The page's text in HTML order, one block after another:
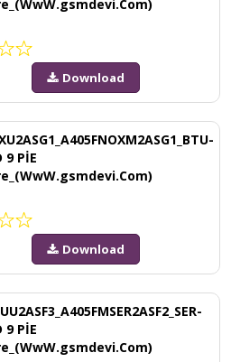
Download
9 PİE
Download
9 PİE